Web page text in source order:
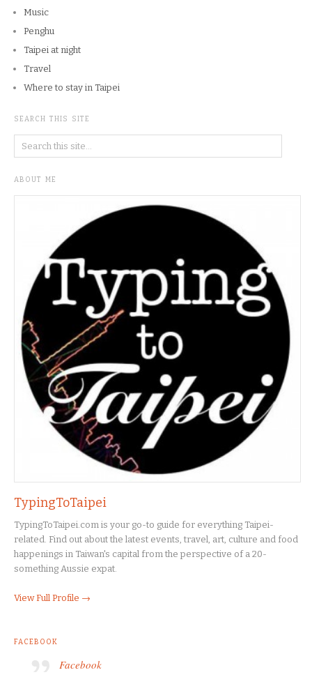
Music
Penghu
Taipei at night
Travel
Where to stay in Taipei
SEARCH THIS SITE
ABOUT ME
TypingToTaipei
TypingToTaipei.com is your go-to guide for everything Taipei-
related. Find out about the latest events, travel, art, culture and food
happenings in Taiwan's capital from the perspective of a 20-
something Aussie expat.
View Full Profile →
FACEBOOK
Facebook